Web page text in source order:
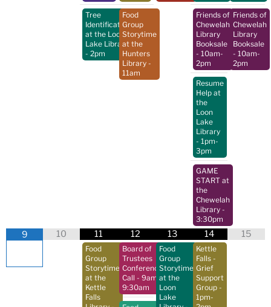
Tree
Identification
at the Loon
Lake Library
- 2pm
Food
Group
Storytime
at the
Hunters
Library -
11am
Friends of
Chewelah
Library
Booksale
- 10am-
2pm
Resume
Help at
the
Loon
Lake
Library
- 1pm-
3pm
GAME
START at
the
Chewelah
Library -
3:30pm
Friends of
Chewelah
Library
Booksale
- 10am-
2pm
9 10 11
Food
Group
Storytime
at the
Kettle
Falls
12
Board of
Trustees
Conference
Call - 9am-
9:30am
13
Food
Group
Storytime
at the
Loon
Lake
14
Kettle
Falls -
Grief
Support
Group -
1pm-
15